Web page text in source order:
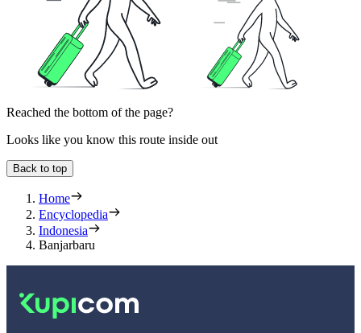
Reached the bottom of the page?
Looks like you know this route inside out
Back to top
Home
Encyclopedia
Indonesia
Banjarbaru